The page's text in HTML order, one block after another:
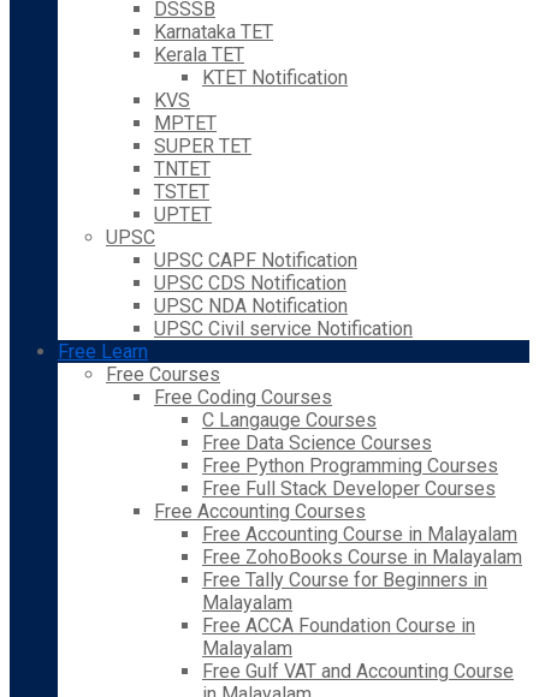
DSSSB
Karnataka TET
Kerala TET
KTET Notification
KVS
MPTET
SUPER TET
TNTET
TSTET
UPTET
UPSC
UPSC CAPF Notification
UPSC CDS Notification
UPSC NDA Notification
UPSC Civil service Notification
Free Learn
Free Courses
Free Coding Courses
C Langauge Courses
Free Data Science Courses
Free Python Programming Courses
Free Full Stack Developer Courses
Free Accounting Courses
Free Accounting Course in Malayalam
Free ZohoBooks Course in Malayalam
Free Tally Course for Beginners in
Malayalam
Free ACCA Foundation Course in
Malayalam
Free Gulf VAT and Accounting Course